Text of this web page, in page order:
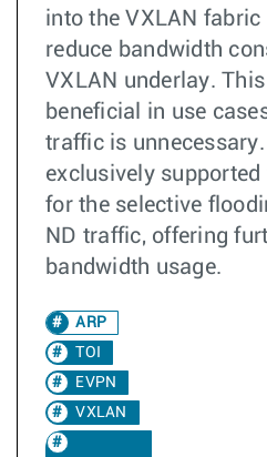
into the VXLAN
reduce bandwidth
VXLAN underlay.
beneficial in use
traffic is
exclusively
for the selective
ND traffic, offering
bandwidth usage.
ARP
TOI
EVPN
VXLAN